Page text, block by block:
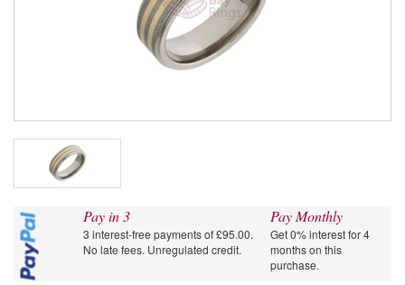
Pay in 3
3 interest-free payments of £95.00.
No late fees. Unregulated credit.
Pay Monthly
Get 0% interest for 4
months on this
purchase.